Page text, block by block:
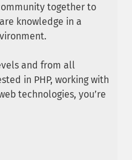
together to
knowledge in a
and from all
in PHP, working with
technologies, you’re